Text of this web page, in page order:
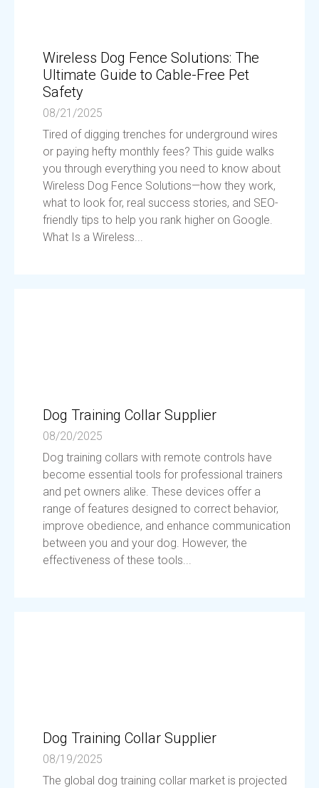
Wireless Dog Fence Solutions: The
Ultimate Guide to Cable-Free Pet
Safety
08/21/2025
Tired of digging trenches for underground wires
or paying hefty monthly fees? This guide walks
you through everything you need to know about
Wireless Dog Fence Solutions—how they work,
what to look for, real success stories, and SEO-
friendly tips to help you rank higher on Google.
What Is a Wireless...
Dog Training Collar Supplier
08/20/2025
Dog training collars with remote controls have
become essential tools for professional trainers
and pet owners alike. These devices offer a
range of features designed to correct behavior,
improve obedience, and enhance communication
between you and your dog. However, the
effectiveness of these tools...
Dog Training Collar Supplier
08/19/2025
The global dog training collar market is projected